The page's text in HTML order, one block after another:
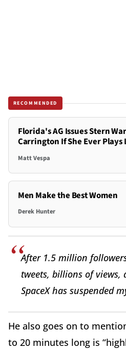
RECOMMENDED
Florida's AG Issues Stern
Carrington If She Ever Plays
Matt Vespa
Men Make the Best Women
Derek Hunter
After 1.5 million
tweets, billions of views,
SpaceX has suspended
He also goes on to
to 20 minutes long is